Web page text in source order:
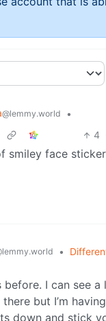
@lemmy.world
•
4
smiley face
•
before. I can see
but I’m
down and stick